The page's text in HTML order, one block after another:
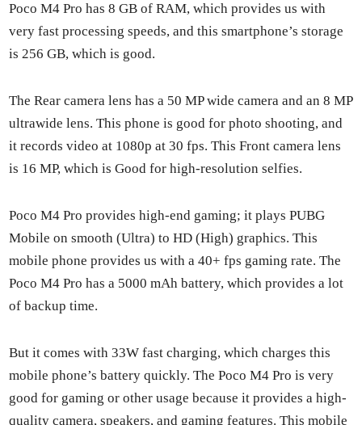
Poco M4 Pro has 8 GB of RAM, which pro­vides us with
very fast pro­cess­ing speeds, and this smart­phone’s stor­age
is 256 GB, which is good.
The Rear cam­era lens has a 50 MP wide cam­era and an 8 MP
ultra­w­ide lens. This phone is good for pho­to shoot­ing, and
it records video at 1080p at 30 fps. This Front cam­era lens
is 16 MP, which is Good for high-res­o­lu­tion self­ies.
Poco M4 Pro pro­vides high-end gam­ing; it plays PUBG
Mobile on smooth (Ultra) to HD (High) graph­ics. This
mobile phone pro­vides us with a 40+ fps gam­ing rate. The
Poco M4 Pro has a 5000 mAh bat­tery, which pro­vides a lot
of back­up time.
But it comes with 33W fast charg­ing, which charges this
mobile phone’s bat­tery quick­ly. The Poco M4 Pro is very
good for gam­ing or oth­er usage because it pro­vides a high-
qual­i­ty cam­era, speak­ers, and gam­ing fea­tures. This mobile